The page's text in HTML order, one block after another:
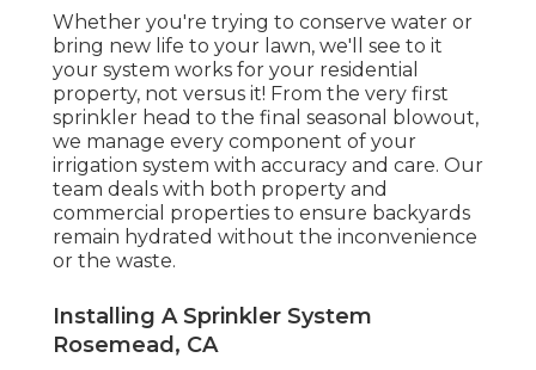
Whether you're trying to conserve water or
bring new life to your lawn, we'll see to it
your system works for your residential
property, not versus it! From the very first
sprinkler head to the final seasonal blowout,
we manage every component of your
irrigation system with accuracy and care. Our
team deals with both property and
commercial properties to ensure backyards
remain hydrated without the inconvenience
or the waste.
Installing A Sprinkler System
Rosemead, CA